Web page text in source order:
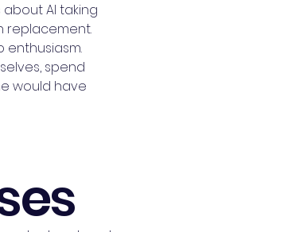
AI taking
replacement.
enthusiasm.
spend
would have